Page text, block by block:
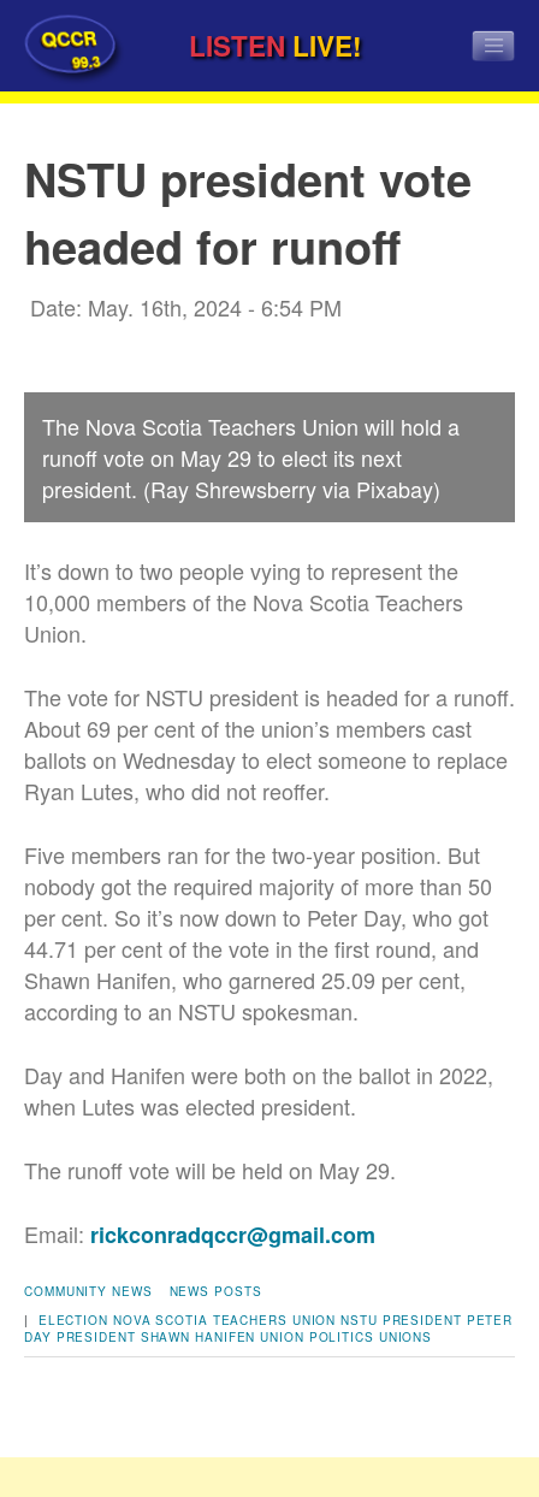
QCCR
99.3 LISTEN LIVE!
NSTU president vote
headed for runoff
Date: May. 16th, 2024 - 6:54 PM
The Nova Scotia Teachers Union will hold a
runoff vote on May 29 to elect its next
president. (Ray Shrewsberry via Pixabay)
It’s down to two people vying to represent the
10,000 members of the Nova Scotia Teachers
Union.
The vote for NSTU president is headed for a runoff.
About 69 per cent of the union’s members cast
ballots on Wednesday to elect someone to replace
Ryan Lutes, who did not reoffer.
Five members ran for the two-year position. But
nobody got the required majority of more than 50
per cent. So it’s now down to Peter Day, who got
44.71 per cent of the vote in the first round, and
Shawn Hanifen, who garnered 25.09 per cent,
according to an NSTU spokesman.
Day and Hanifen were both on the ballot in 2022,
when Lutes was elected president.
The runoff vote will be held on May 29.
Email: rickconradqccr@gmail.com
COMMUNITY NEWS
NEWS POSTS
| ELECTION NOVA SCOTIA TEACHERS UNION NSTU PRESIDENT PETER
DAY PRESIDENT SHAWN HANIFEN UNION POLITICS UNIONS